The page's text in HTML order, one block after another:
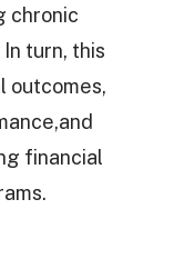
chronic
turn, this
outcomes,
financial